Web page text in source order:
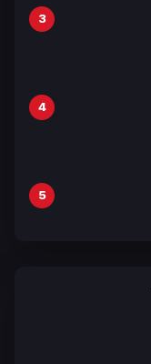
3
4
5